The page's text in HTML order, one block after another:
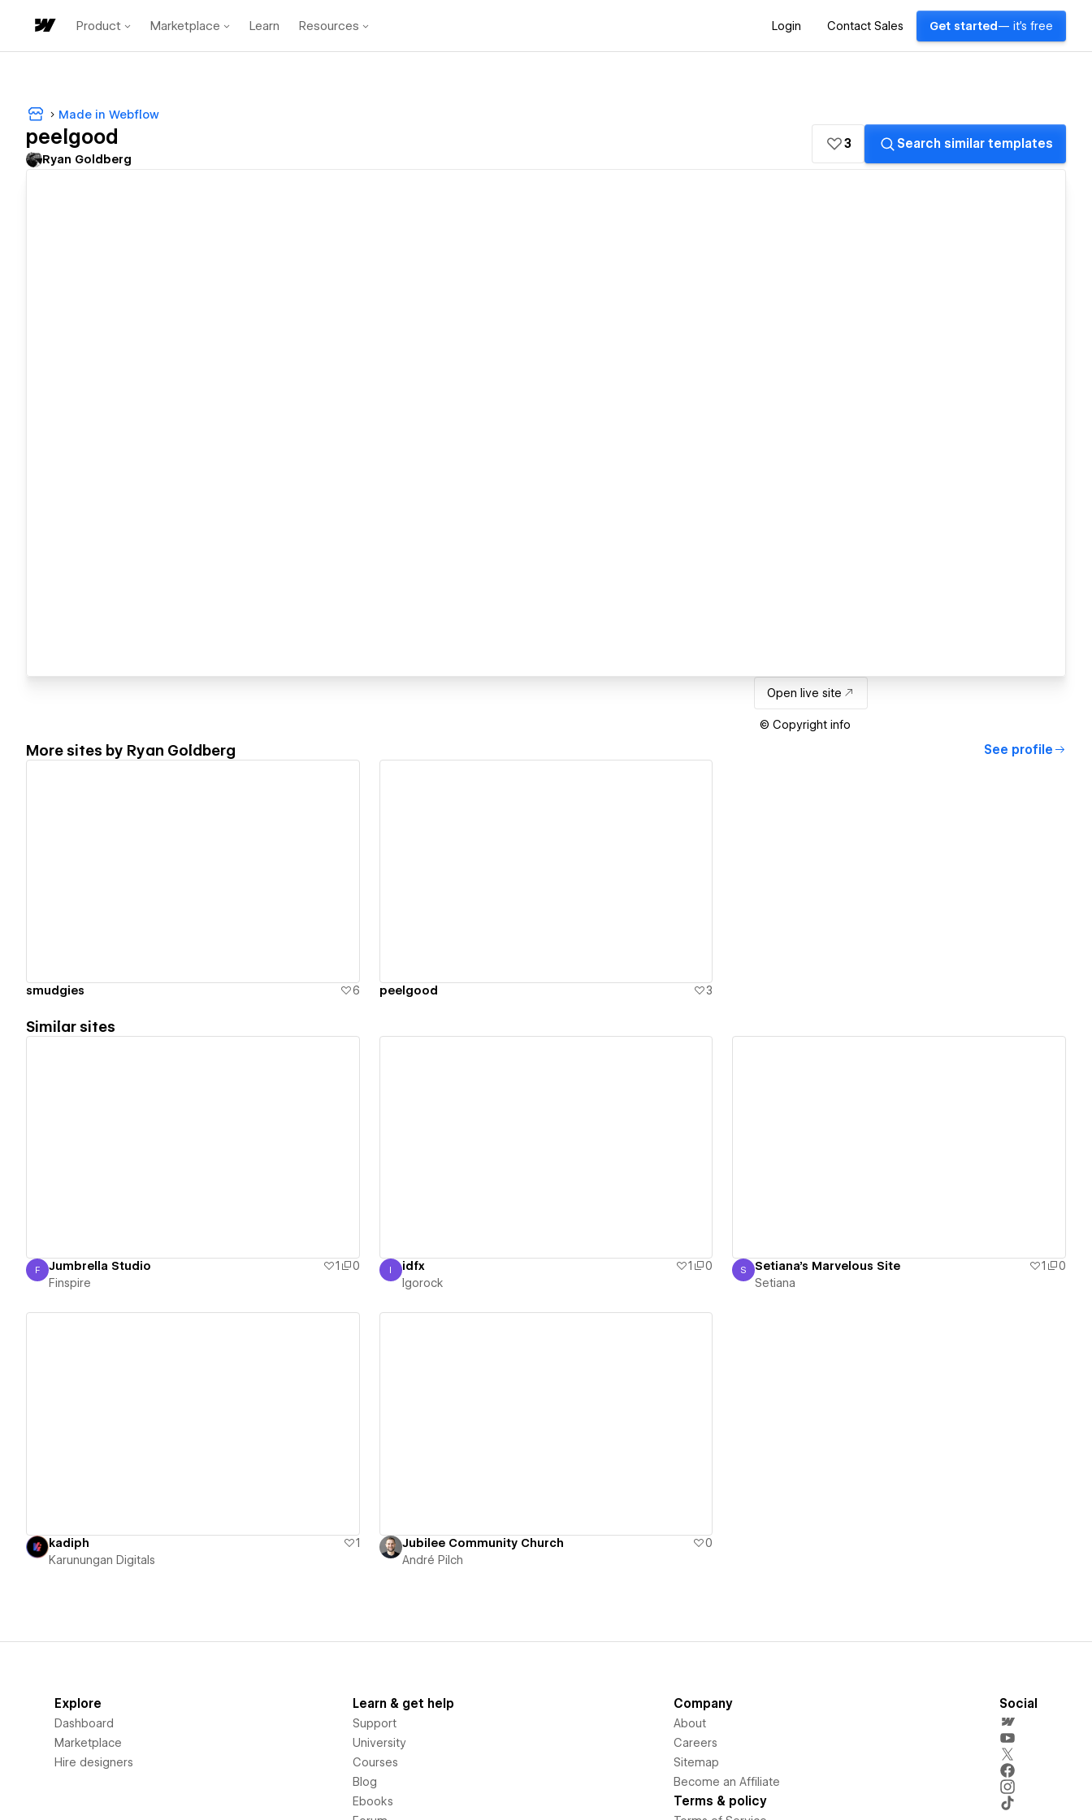
Product Marketplace Learn Resources Login Contact Sales Get started — it's free
Made in Webflow
peelgood
Ryan Goldberg
3 Search similar templates
Open live site
© Copyright info
More sites by Ryan Goldberg See profile
smudgies 6 peelgood 3
Similar sites
Finspire
F Jumbrella Studio 1
0
Finspire
Igorock
I idfx 1
0
Igorock
Setiana
S Setiana's Marvelous Site 1
0
Setiana
kadiph
1
Karunungan Digitals
Jubilee Community Church
0
André Pilch
Explore
Dashboard
Marketplace
Hire designers
Learn & get help
Support
University
Courses
Blog
Ebooks
Company
About
Careers
Sitemap
Become an Affiliate
Terms & policy
Social